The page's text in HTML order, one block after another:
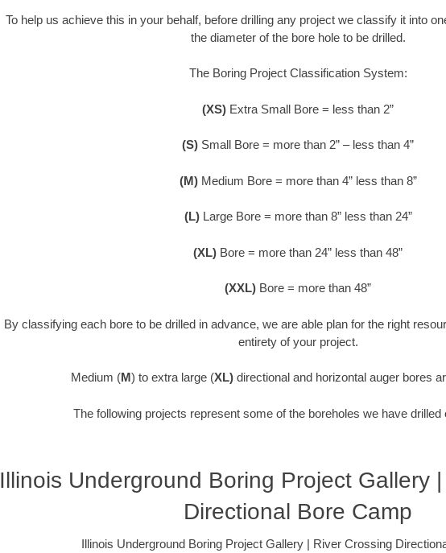
To help us achieve this in your behalf, before drilling any project we classify it into
the diameter of the bore hole to be drilled.
The Boring Project Classification System:
(XS) Extra Small Bore = less than 2”
(S) Small Bore = more than 2” – less than 4”
(M) Medium Bore = more than 4” less than 8”
(L) Large Bore = more than 8” less than 24”
(XL) Bore = more than 24” less than 48”
(XXL) Bore = more than 48”
By classifying each bore to be drilled in advance, we are able plan for the right
entirety of your project.
Medium (M) to extra large (XL) directional and horizontal auger bores
The following projects represent some of the boreholes we have drilled
Illinois Underground Boring Project Gallery
Directional Bore Camp
Illinois Underground Boring Project Gallery | River Crossing